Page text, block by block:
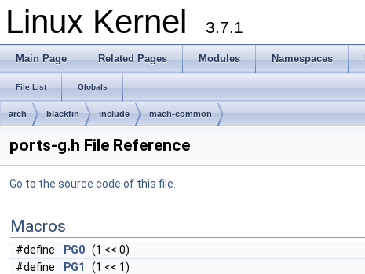
Linux Kernel 3.7.1
Main Page Related Pages Modules Namespaces
File List Globals
arch blackfin include mach-common
ports-g.h File Reference
Go to the source code of this file.
Macros
#define PG0 (1 << 0)
#define
PG1
(1 << 1)